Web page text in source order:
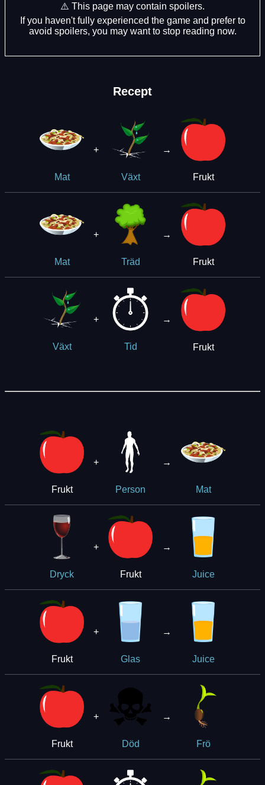
⚠️ This page may contain spoilers.
If you haven't fully experienced the game and prefer to
avoid spoilers, you may want to stop reading now.
Recept
Mat
+
Växt
→
Frukt
Mat
+
Träd
→
Frukt
Växt
+
Tid
→
Frukt
Frukt
+
Person
→
Mat
Dryck
+
Frukt
→
Juice
Frukt
+
Glas
→
Juice
Frukt
+
Död
→
Frö